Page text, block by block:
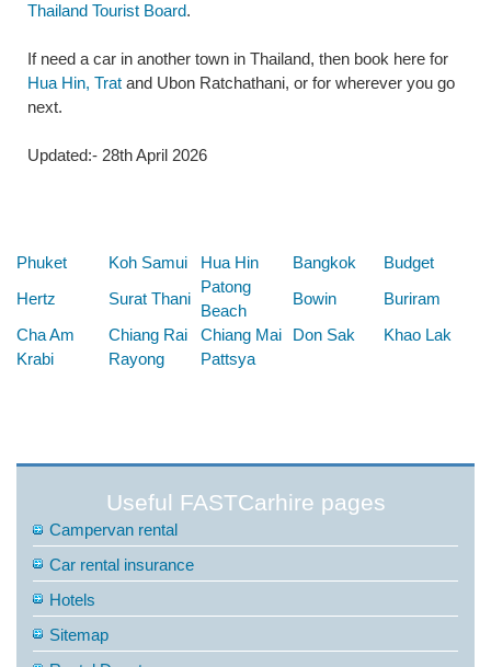
Thailand Tourist Board.
If need a car in another town in Thailand, then book here for
Hua Hin, Trat and Ubon Ratchathani, or for wherever you go
next.
Updated:- 28th April 2026
Phuket Koh Samui Hua Hin Bangkok
Budget
Hertz
Surat Thani
Patong
Beach
Bowin
Buriram
Cha Am
Chiang Rai Chiang Mai Don Sak
Khao Lak
Krabi
Rayong Pattsya
Useful FASTCarhire pages
Campervan rental
Car rental insurance
Hotels
Sitemap